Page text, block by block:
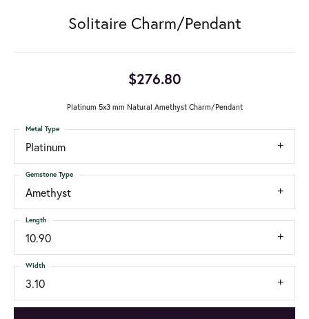
Solitaire Charm/Pendant
$276.80
Platinum 5x3 mm Natural Amethyst Charm/Pendant
Platinum
Metal Type
Amethyst
Gemstone Type
10.90
Length
3.10
Width